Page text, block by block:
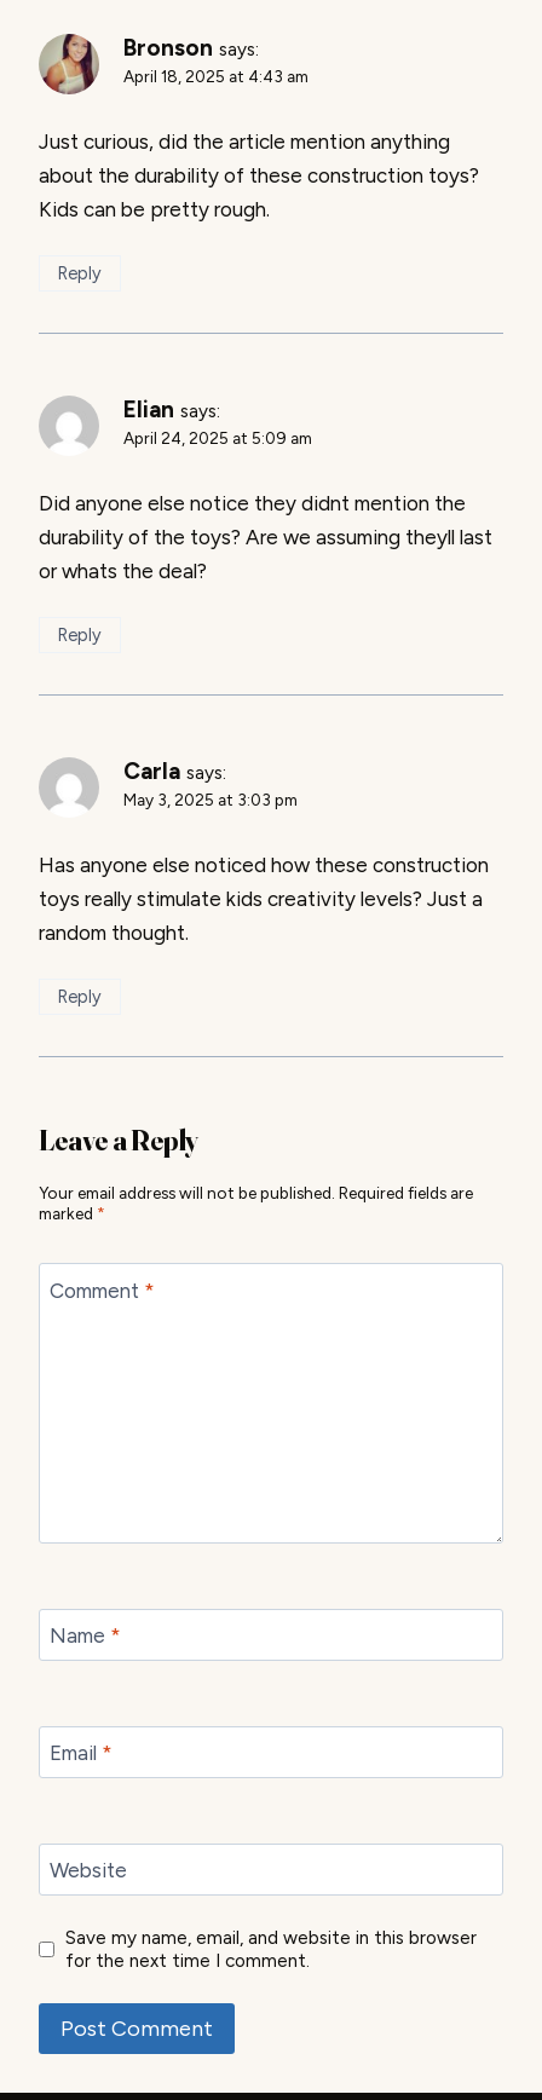
Bronson says:
April 18, 2025 at 4:43 am
Just curious, did the article mention anything
about the durability of these construction toys?
Kids can be pretty rough.
Reply
Elian says:
April 24, 2025 at 5:09 am
Did anyone else notice they didnt mention the
durability of the toys? Are we assuming theyll last
or whats the deal?
Reply
Carla says:
May 3, 2025 at 3:03 pm
Has anyone else noticed how these construction
toys really stimulate kids creativity levels? Just a
random thought.
Reply
Leave a Reply
Your email address will not be published. Required fields are
marked *
Comment *
Name *
Email *
Website
Save my name, email, and website in this browser
for the next time I comment.